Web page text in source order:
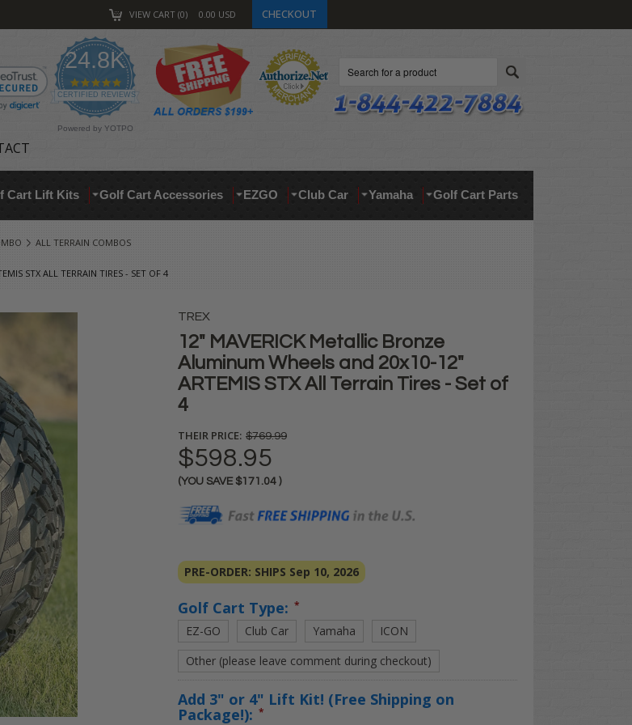
VIEW CART 0 0.00 USD CHECKOUT
24.8K
4.9
star
rating
CERTIFIED REVIEWS
Powered by YOTPO
Cart Lift Kits Golf Cart Accessories EZGO Club Car Yamaha Golf Cart Parts
ALL TERRAIN COMBOS
STX ALL TERRAIN TIRES - SET OF 4
TREX
12" MAVERICK Metallic Bronze
Aluminum Wheels and 20x10-12"
ARTEMIS STX All Terrain Tires - Set of
4
THEIR PRICE: $769.99
$598.95
(YOU SAVE $171.04 )
Stock:
PRE-ORDER: SHIPS Sep 10, 2026
Golf Cart Type: *
EZ-GO Club Car Yamaha
ICON
Other (please leave comment during checkout)
Add 3" or 4" Lift Kit! (Free Shipping on
Package!): *